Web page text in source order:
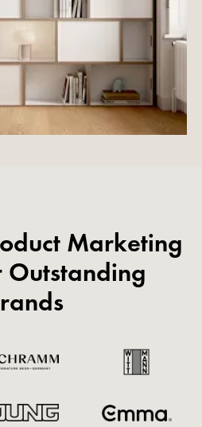
Marketing
Outstanding